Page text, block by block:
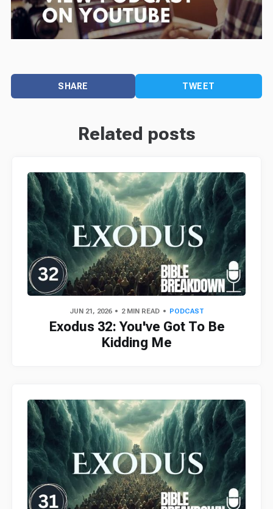
SHARE TWEET
Related posts
JUN 21, 2026 2 MIN READ PODCAST
Exodus 32: You've Got To Be
Kidding Me